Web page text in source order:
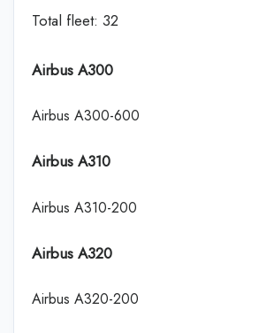
Total fleet: 32
Airbus A300
Airbus A300-600
Airbus A310
Airbus A310-200
Airbus A320
Airbus A320-200